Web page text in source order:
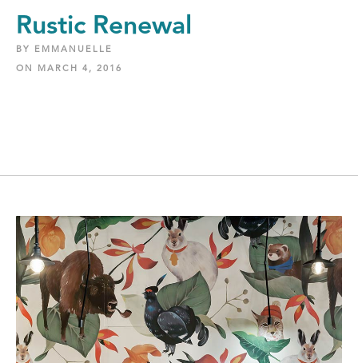
Rustic Renewal
BY EMMANUELLE
ON MARCH 4, 2016